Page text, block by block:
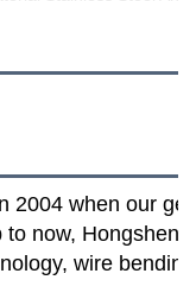
2004 when our
now,
wire